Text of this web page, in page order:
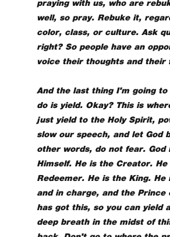
praying with us, who are
well, so pray. Rebuke it,
color, class, or culture. Ask
right? So people have an
voice their thoughts and their
And the last thing I'm going to
do is yield. Okay? This is
just yield to the Holy Spirit,
slow our speech, and let God
other words, do not fear. God
Himself. He is the Creator. He
Redeemer. He is the King.
and in charge, and the Prince
has got this, so you can yield
deep breath in the midst of